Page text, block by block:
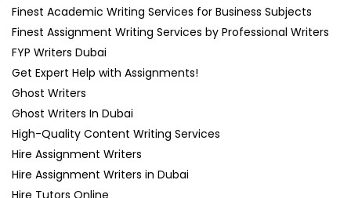
Finest Academic Writing Services for Business Subjects
Finest Assignment Writing Services by Professional Writers
FYP Writers Dubai
Get Expert Help with Assignments!
Ghost Writers
Ghost Writers In Dubai
High-Quality Content Writing Services
Hire Assignment Writers
Hire Assignment Writers in Dubai
Hire Tutors Online